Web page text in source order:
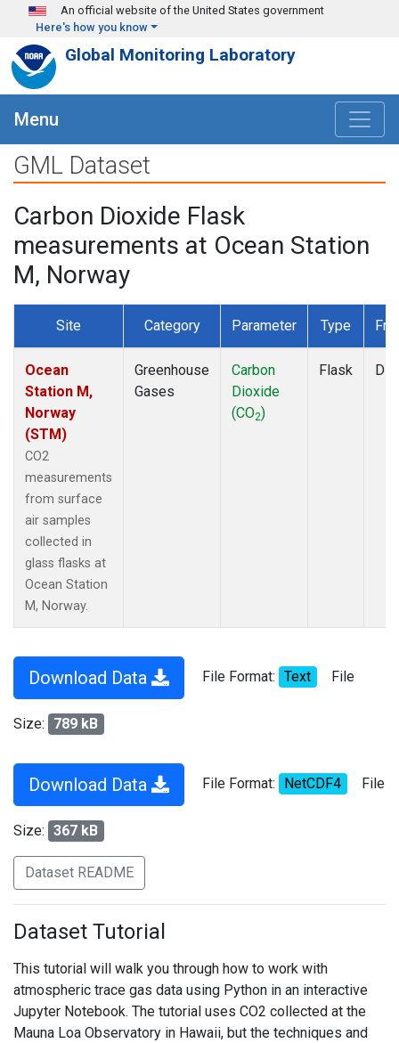
Skip to main content
An official website of the United States government
Here's how you know
Global Monitoring Laboratory
Menu
GML Dataset
Carbon Dioxide Flask
measurements at Ocean Station
M, Norway
Site Category Parameter Type
Ocean
Station M,
Norway
(STM)
CO2
measurements
from surface
air samples
collected in
glass flasks at
Ocean Station
M, Norway.
Greenhouse
Gases
Carbon
Dioxide
(CO2)
Flask
Download Data File Format: Text File
Size: 789 kB
Download Data File Format: NetCDF4 File
Size: 367 kB
Dataset README
Dataset Tutorial
This tutorial will walk you through how to work with
atmospheric trace gas data using Python in an interactive
Jupyter Notebook. The tutorial uses CO2 collected at the
Mauna Loa Observatory in Hawaii, but the techniques and